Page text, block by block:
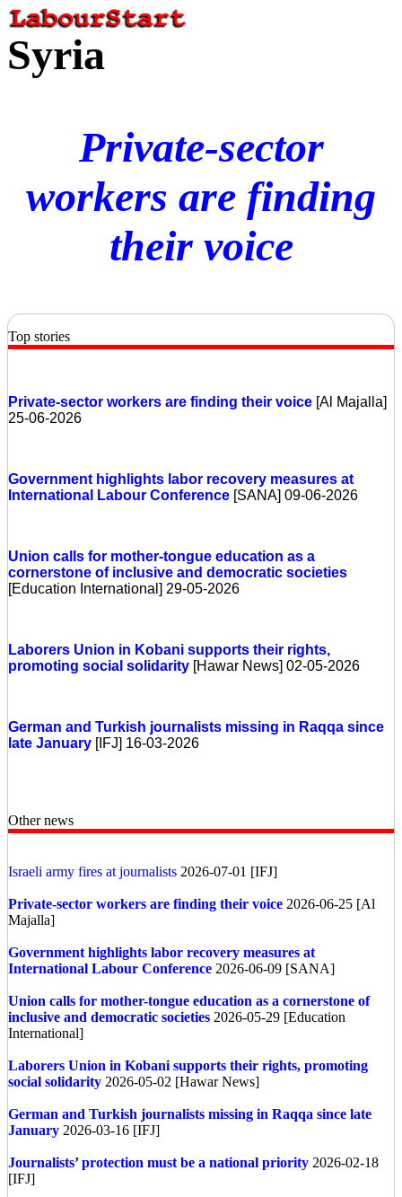
Syria
Private-sector
workers are finding
their voice
Top stories
Private-sector workers are finding their voice [Al Majalla]
25-06-2026
Government highlights labor recovery measures at
International Labour Conference [SANA] 09-06-2026
Union calls for mother-tongue education as a
cornerstone of inclusive and democratic societies
[Education International] 29-05-2026
Laborers Union in Kobani supports their rights,
promoting social solidarity [Hawar News] 02-05-2026
German and Turkish journalists missing in Raqqa since
late January [IFJ] 16-03-2026
Other news
Israeli army fires at journalists 2026-07-01 [IFJ]
Private-sector workers are finding their voice 2026-06-25 [Al
Majalla]
Government highlights labor recovery measures at
International Labour Conference 2026-06-09 [SANA]
Union calls for mother-tongue education as a cornerstone of
inclusive and democratic societies 2026-05-29 [Education
International]
Laborers Union in Kobani supports their rights, promoting
social solidarity 2026-05-02 [Hawar News]
German and Turkish journalists missing in Raqqa since late
January 2026-03-16 [IFJ]
Journalists’ protection must be a national priority 2026-02-18
[IFJ]